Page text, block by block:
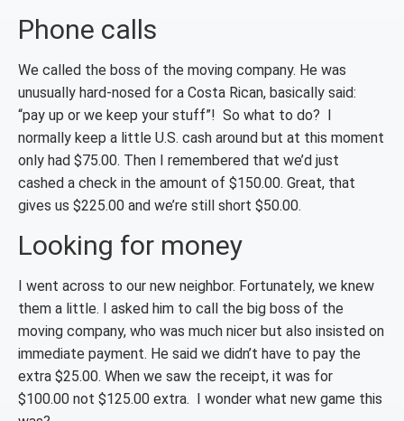
Phone calls
We called the boss of the moving company. He was
unusually hard-nosed for a Costa Rican, basically said:
“pay up or we keep your stuff”! So what to do? I
normally keep a little U.S. cash around but at this moment
only had $75.00. Then I remembered that we’d just
cashed a check in the amount of $150.00. Great, that
gives us $225.00 and we’re still short $50.00.
Looking for money
I went across to our new neighbor. Fortunately, we knew
them a little. I asked him to call the big boss of the
moving company, who was much nicer but also insisted on
immediate payment. He said we didn’t have to pay the
extra $25.00. When we saw the receipt, it was for
$100.00 not $125.00 extra. I wonder what new game this